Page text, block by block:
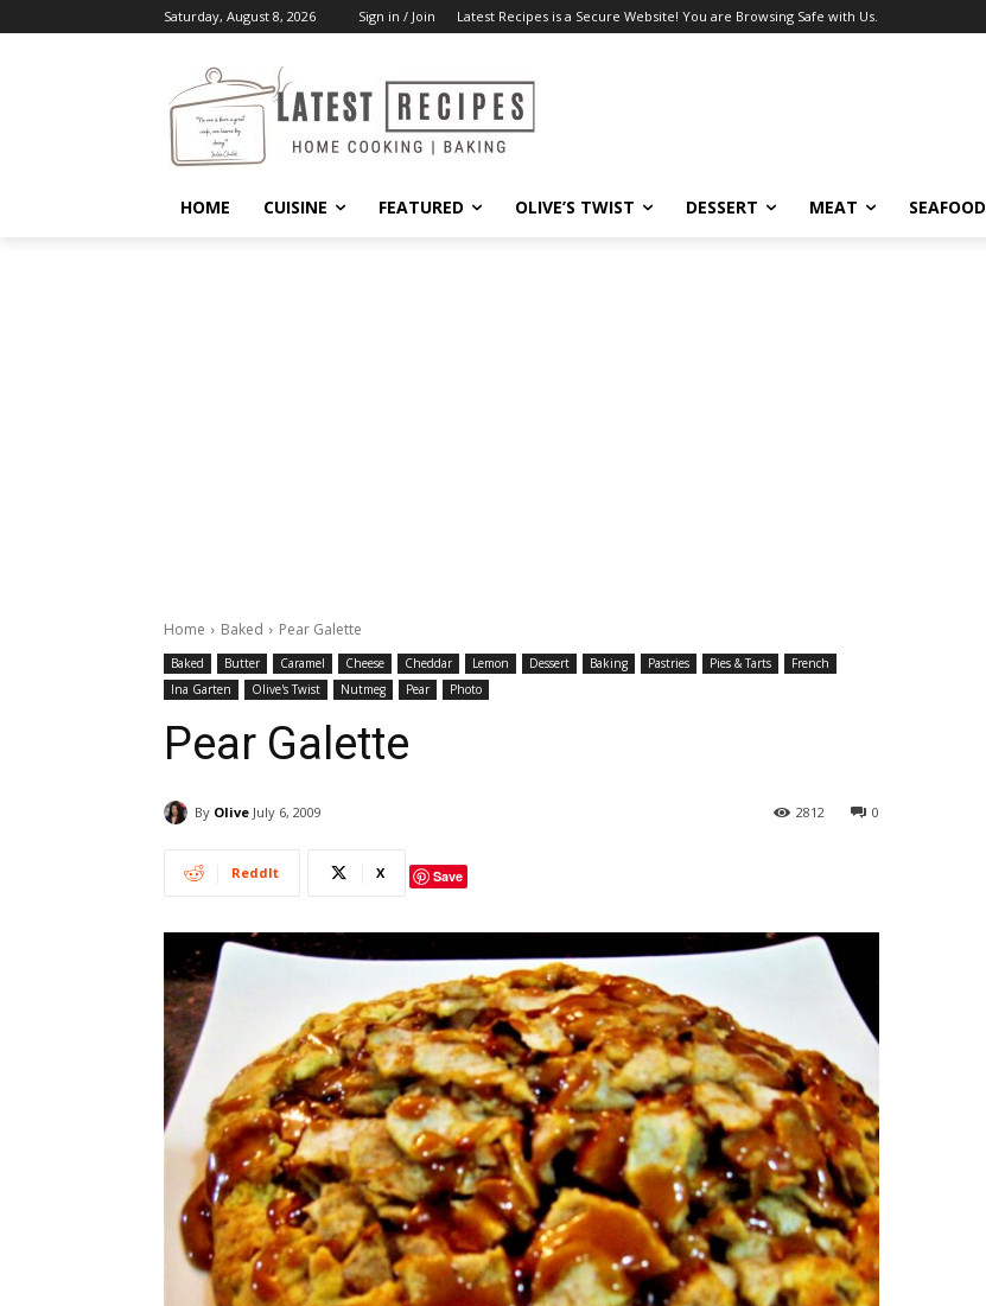
Saturday, August 8, 2026 Sign in / Join Latest Recipes is a Secure Website! You are Browsing Safe with Us.
HOME CUISINE FEATURED OLIVE’S TWIST DESSERT MEAT SEAFOOD
Home Baked Pear Galette
Baked Butter Caramel Cheese Cheddar Lemon Dessert Baking Pastries Pies & Tarts
French
Ina Garten
Olive's Twist Nutmeg Pear Photo
Pear Galette
By Olive July 6, 2009 0
2812
ReddIt X Save